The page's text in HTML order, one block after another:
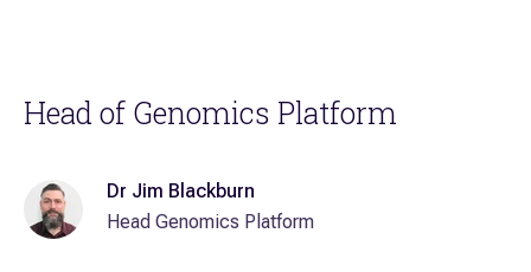
Head of Genomics Platform
Dr Jim Blackburn
Head Genomics Platform